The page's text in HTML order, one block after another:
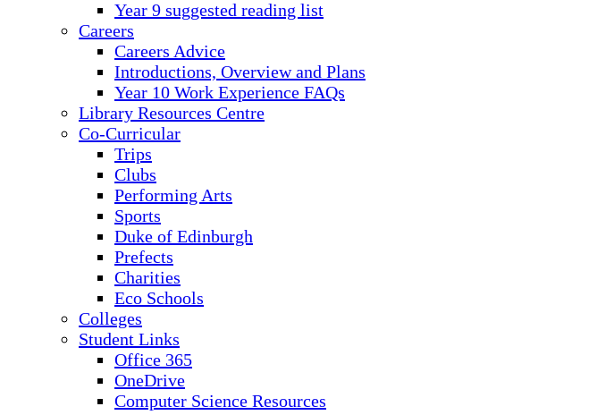
Year 9 suggested reading list
Careers
Careers Advice
Introductions, Overview and Plans
Year 10 Work Experience FAQs
Library Resources Centre
Co-Curricular
Trips
Clubs
Performing Arts
Sports
Duke of Edinburgh
Prefects
Charities
Eco Schools
Colleges
Student Links
Office 365
OneDrive
Computer Science Resources